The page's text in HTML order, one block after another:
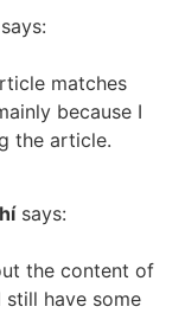
says:
matches
because I
the article.
says:
the content of
have some